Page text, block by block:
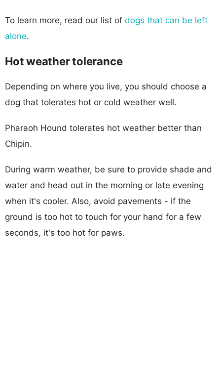
To learn more, read our list of dogs that can be left
alone.
Hot weather tolerance
Depending on where you live, you should choose a
dog that tolerates hot or cold weather well.
Pharaoh Hound tolerates hot weather better than
Chipin.
During warm weather, be sure to provide shade and
water and head out in the morning or late evening
when it's cooler. Also, avoid pavements - if the
ground is too hot to touch for your hand for a few
seconds, it's too hot for paws.